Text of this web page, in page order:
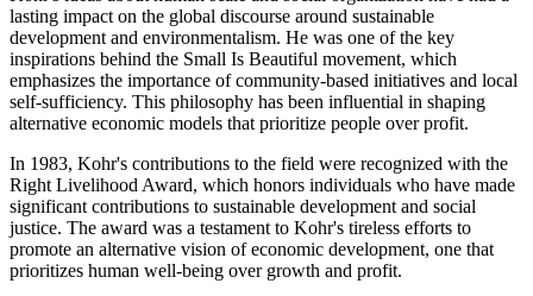
lasting impact on the global discourse around sustainable
development and environmentalism. He was one of the key
inspirations behind the Small Is Beautiful movement, which
emphasizes the importance of community-based initiatives and local
self-sufficiency. This philosophy has been influential in shaping
alternative economic models that prioritize people over profit.
In 1983, Kohr's contributions to the field were recognized with the
Right Livelihood Award, which honors individuals who have made
significant contributions to sustainable development and social
justice. The award was a testament to Kohr's tireless efforts to
promote an alternative vision of economic development, one that
prioritizes human well-being over growth and profit.